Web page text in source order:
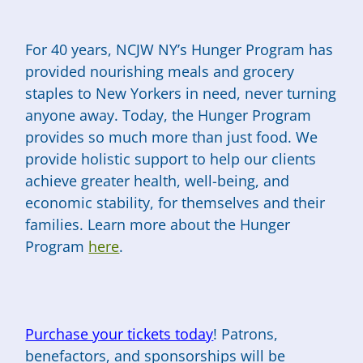
For 40 years, NCJW NY’s Hunger Program has
provided nourishing meals and grocery
staples to New Yorkers in need, never turning
anyone away. Today, the Hunger Program
provides so much more than just food. We
provide holistic support to help our clients
achieve greater health, well-being, and
economic stability, for themselves and their
families. Learn more about the Hunger
Program here.
Purchase your tickets today! Patrons,
benefactors, and sponsorships will be